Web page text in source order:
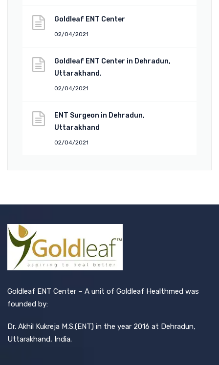
Goldleaf ENT Center
02/04/2021
Goldleaf ENT Center in Dehradun,
Uttarakhand.
02/04/2021
ENT Surgeon in Dehradun,
Uttarakhand
02/04/2021
Goldleaf ENT Center – A unit of Goldleaf Healthmed was
founded by:
Dr. Akhil Kukreja M.S.(ENT) in the year 2016 at Dehradun,
Uttarakhand, India.